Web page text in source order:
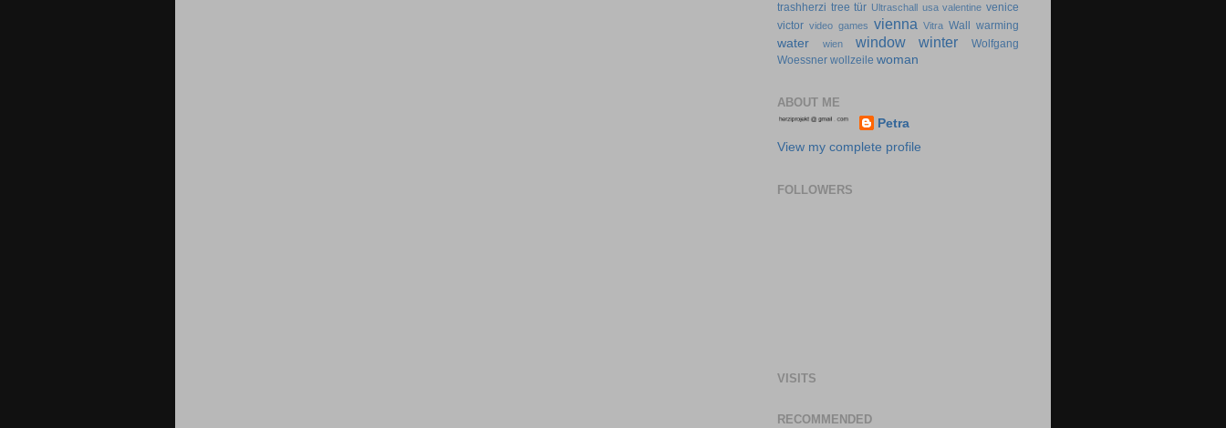
trashherzi tree tür Ultraschall usa valentine venice
victor video games vienna Vitra Wall warming
water wien window winter
Wolfgang
Woessner wollzeile woman
ABOUT ME
Petra
View my complete profile
FOLLOWERS
VISITS
RECOMMENDED